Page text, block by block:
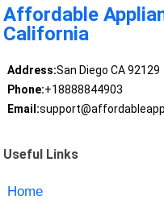
Affordable
California
Address:San Diego CA 92129
Phone:+18888844903
Email:
Useful Links
Home